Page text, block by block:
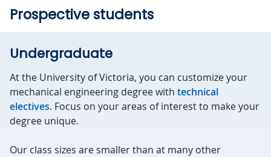
Prospective students
Undergraduate
At the University of Victoria, you can customize your
mechanical engineering degree with technical
electives. Focus on your areas of interest to make your
degree unique.
Our class sizes are smaller than at many other